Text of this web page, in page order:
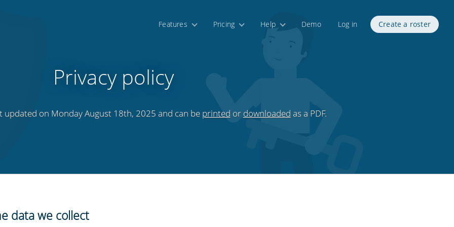
Features Pricing Help Demo Log in Create a roster
Privacy policy
updated on Monday August 18th, 2025 and can be printedor downloadedas a PDF.
data we collect